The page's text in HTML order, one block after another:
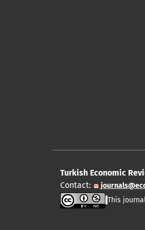
Turkish Economic
Contact:
This